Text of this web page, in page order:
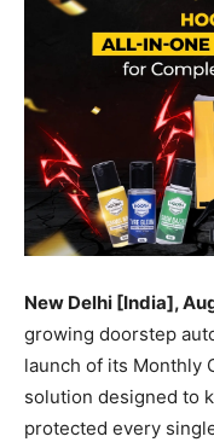
BUSINESS
BRAND POST
EDUCATION
INDIA
LIFE STYLE
STORIES
TECH
BUSINESS
BRAND POST
EDUCATION
INDIA
LIFE STYLE
STORIES
TECH
New Delhi [India],
growing doorstep
launch of its Monthly
solution designed to
protected every